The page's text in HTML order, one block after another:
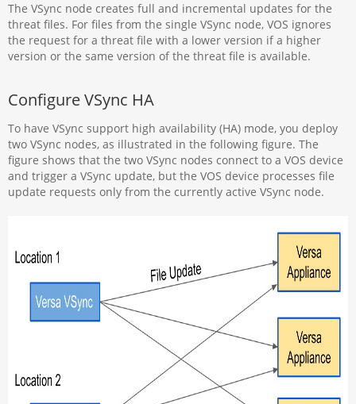
The VSync node creates full and incremental updates for the
threat files. For files from the single VSync node, VOS ignores
the request for a threat file with a lower version if a higher
version or the same version of the threat file is available.
Configure VSync HA
To have VSync support high availability (HA) mode, you deploy
two VSync nodes, as illustrated in the following figure. The
figure shows that the two VSync nodes connect to a VOS device
and trigger a VSync update, but the VOS device processes file
update requests only from the currently active VSync node.